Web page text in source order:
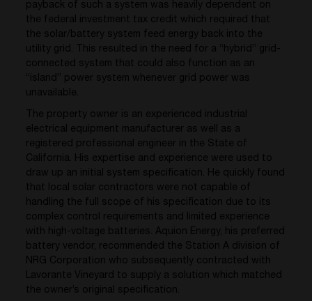
payback of such a system was heavily dependent on
the federal investment tax credit which required that
the solar/battery system feed energy back into the
utility grid. This resulted in the need for a “hybrid” grid-
connected system that could also function as an
“island” power system whenever grid power was
unavailable.
The property owner is an experienced industrial
electrical equipment manufacturer as well as a
registered professional engineer in the State of
California. His expertise and experience were used to
draw up an initial system specification. He quickly found
that local solar contractors were not capable of
handling the full scope of his specification due to its
complex control requirements and limited experience
with high-voltage batteries. Aquion Energy, his preferred
battery vendor, recommended the Station A division of
NRG Corporation who subsequently contracted with
Lavorante Vineyard to supply a solution which matched
the owner’s original specification.